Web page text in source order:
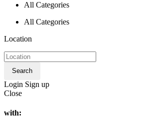
All Categories
All Categories
Location
Search
Login Sign up
Close
with: